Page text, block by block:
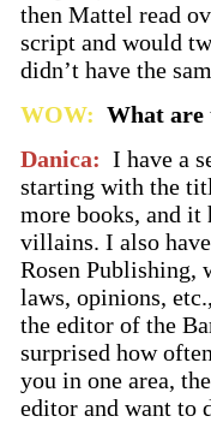
then Mattel read
script and would
didn’t have the
WOW: What are
Danica: I have a
starting with the
more books, and it
villains. I also
Rosen Publishing,
laws, opinions,
the editor of the
surprised how
you in one area,
editor and want to